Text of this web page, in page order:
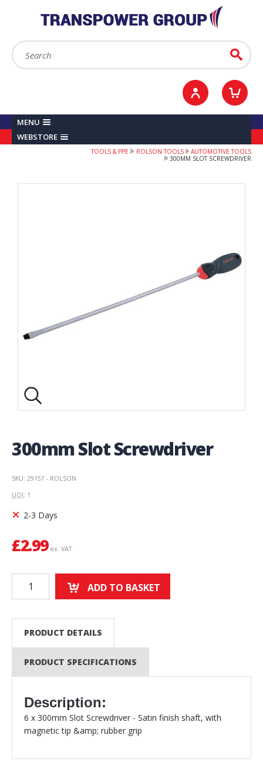
Search: Go
Sign in / Register
MENU
WEBSTORE
TOOLS & PPE ROLSON TOOLS
AUTOMOTIVE TOOLS
300MM SLOT SCREWDRIVER
300mm Slot Screwdriver
SKU: 29157 - ROLSON
UOI: 1
2-3 Days
£2.99 ex. VAT
ADD TO BASKET
PRODUCT DETAILS
PRODUCT SPECIFICATIONS
Description:
6 x 300mm Slot Screwdriver - Satin finish shaft, with
magnetic tip &amp; rubber grip